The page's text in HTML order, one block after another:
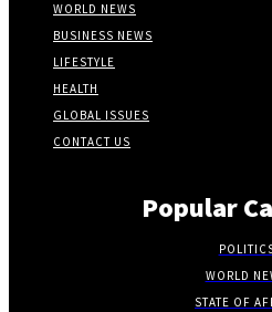
WORLD NEWS
BUSINESS NEWS
LIFESTYLE
HEALTH
GLOBAL ISSUES
CONTACT US
Popular
WORLD
STATE OF